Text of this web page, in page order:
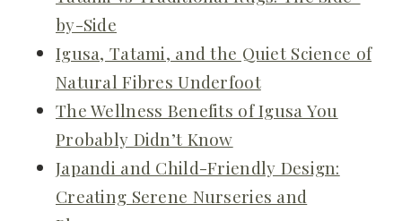
by-Side
Igusa, Tatami, and the Quiet Science of
Natural Fibres Underfoot
The Wellness Benefits of Igusa You
Probably Didn’t Know
Japandi and Child-Friendly Design:
Creating Serene Nurseries and